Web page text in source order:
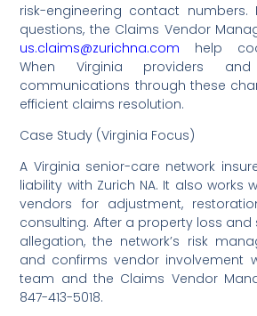
risk-engineering contact numbers.
questions, the Claims Vendor
us.claims@zurichna.com help
When Virginia providers
communications through these
efficient claims resolution.
Case Study (Virginia Focus)
A Virginia senior-care network
liability with Zurich NA. It also works
vendors for adjustment,
consulting. After a property loss
allegation, the network’s risk
and confirms vendor involvement
team and the Claims Vendor
847-413-5018.